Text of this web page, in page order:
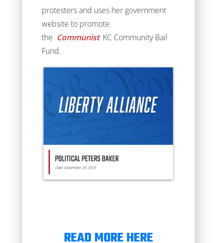
protesters and uses her government
website to promote
the Communist KC Community Bail
Fund.
READ MORE HERE